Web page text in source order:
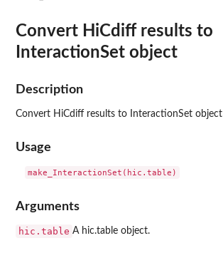
Convert HiCdiff results to
InteractionSet object
Description
Convert HiCdiff results to InteractionSet object
Usage
Arguments
hic.table A hic.table object.